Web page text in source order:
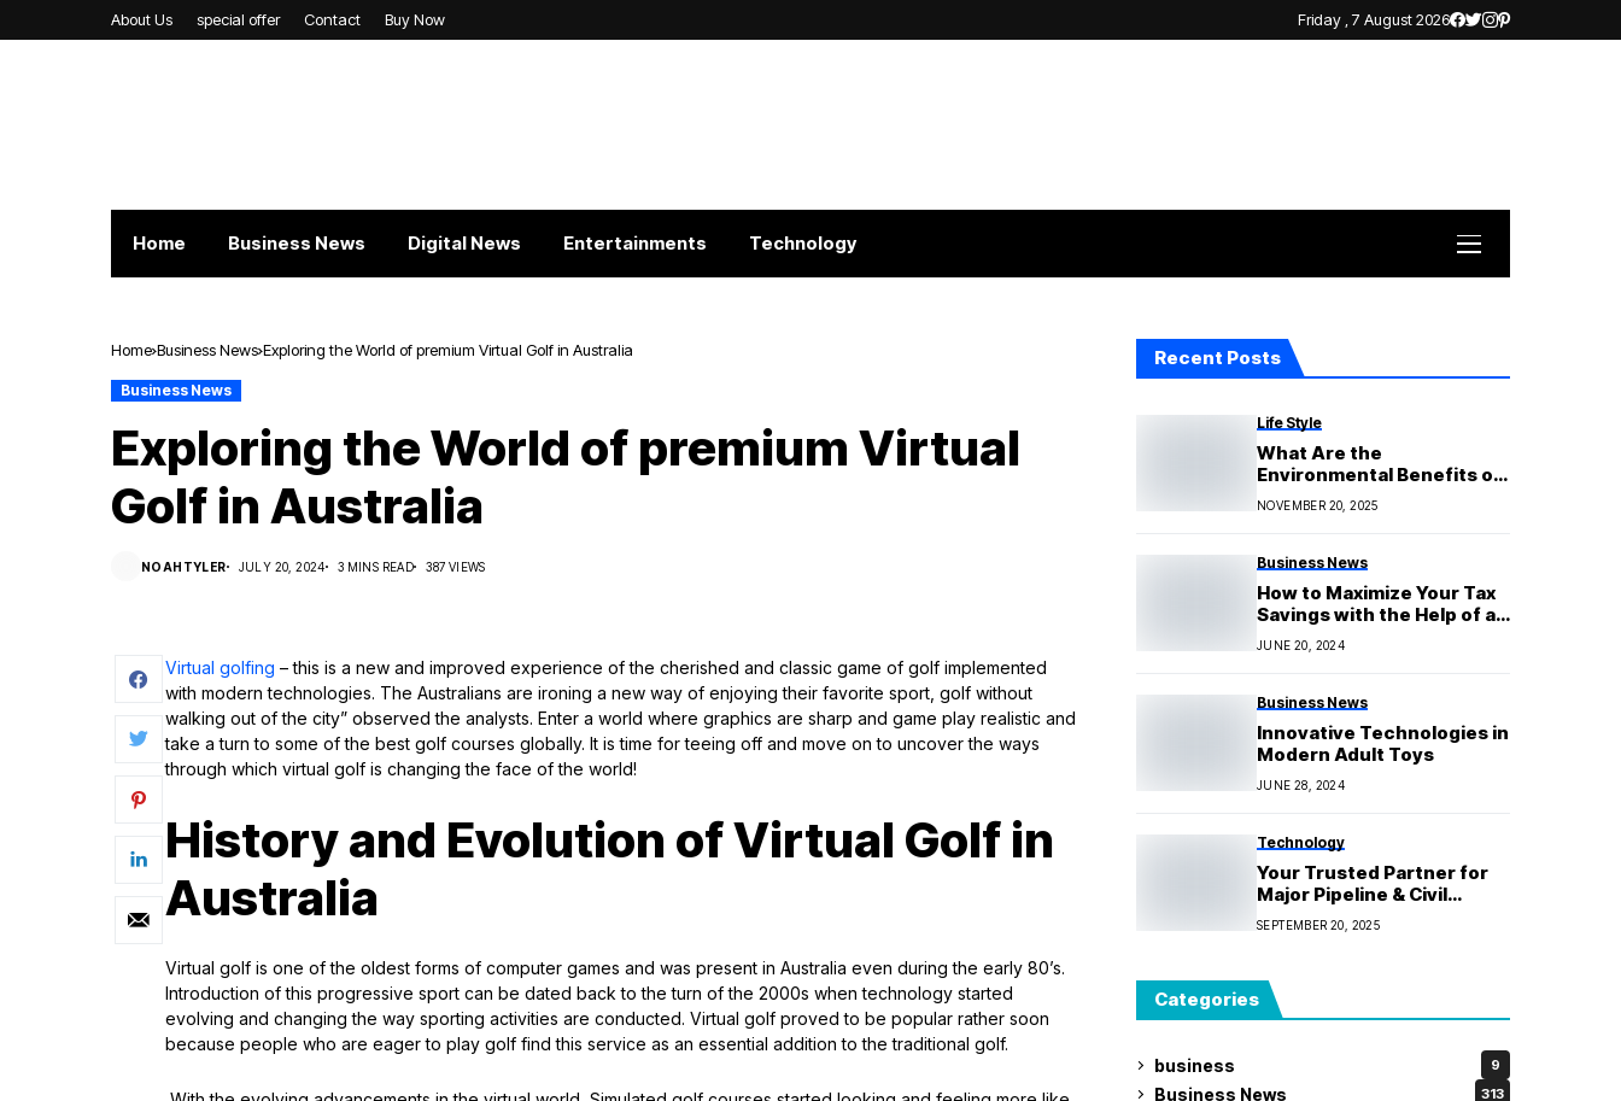
About Us special offer Contact Buy Now Friday , 7 August 2026
Home Business News Digital News Entertainments Technology
Home Business News Exploring the World of premium Virtual Golf in Australia
Business News
Exploring the World of premium Virtual
Golf in Australia
NOAHTYLER JULY 20, 2024 3 MINS READ 387 VIEWS
Virtual golfing – this is a new and improved experience of the cherished and classic game of golf implemented
with modern technologies. The Australians are ironing a new way of enjoying their favorite sport, golf without
walking out of the city” observed the analysts. Enter a world where graphics are sharp and game play realistic and
take a turn to some of the best golf courses globally. It is time for teeing off and move on to uncover the ways
through which virtual golf is changing the face of the world!
History and Evolution of Virtual Golf in
Australia
Virtual golf is one of the oldest forms of computer games and was present in Australia even during the early 80’s.
Introduction of this progressive sport can be dated back to the turn of the 2000s when technology started
evolving and changing the way sporting activities are conducted. Virtual golf proved to be popular rather soon
because people who are eager to play golf find this service as an essential addition to the traditional golf.
Recent Posts
Life Style
What Are the
Environmental Benefits of
Solar Panels
NOVEMBER 20, 2025
Business News
How to Maximize Your Tax
Savings with the Help of a
Skilled Accountant
JUNE 20, 2024
Business News
Innovative Technologies in
Modern Adult Toys
JUNE 28, 2024
Technology
Your Trusted Partner for
Major Pipeline & Civil
Works
SEPTEMBER 20, 2025
Categories
business 9
Business News 313